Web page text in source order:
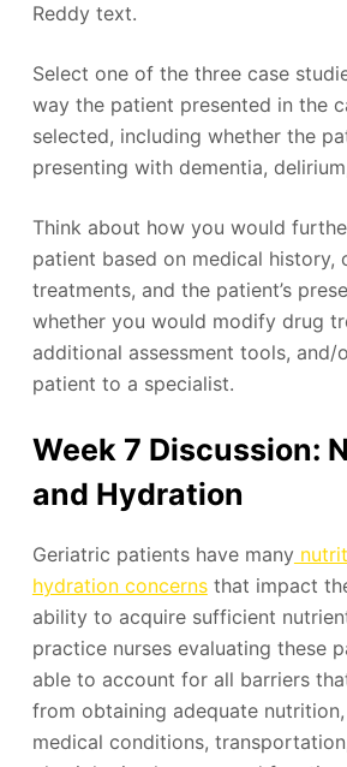
Reddy text.
Select one of the three case
way the patient presented in the
selected, including whether the
presenting with dementia,
Think about how you would
patient based on medical history,
treatments, and the patient’s
whether you would modify drug
additional assessment tools, and/
patient to a specialist.
Week 7 Discussion:
and Hydration
Geriatric patients have many
hydration concernsthat impact
ability to acquire sufficient
practice nurses evaluating these
able to account for all barriers
from obtaining adequate
medical conditions,